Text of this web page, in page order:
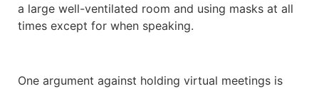
a large well-ventilated room and using masks at all
times except for when speaking.
One argument against holding virtual meetings is